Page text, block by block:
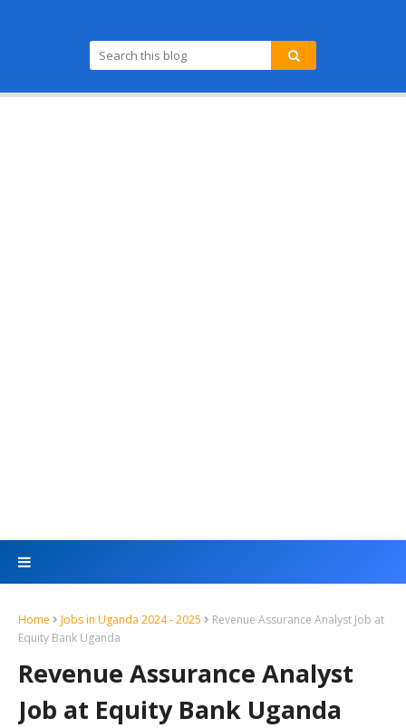
Home Jobs in Uganda 2024 - 2025
Revenue Assurance Analyst Job at
Equity Bank Uganda
Revenue Assurance Analyst
Job at Equity Bank Uganda